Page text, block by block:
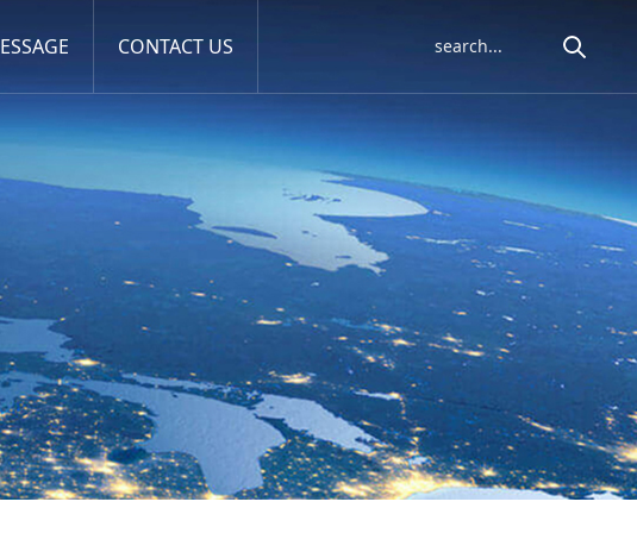
CONTACT US